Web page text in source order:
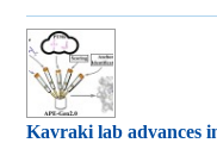
Kavraki lab advances